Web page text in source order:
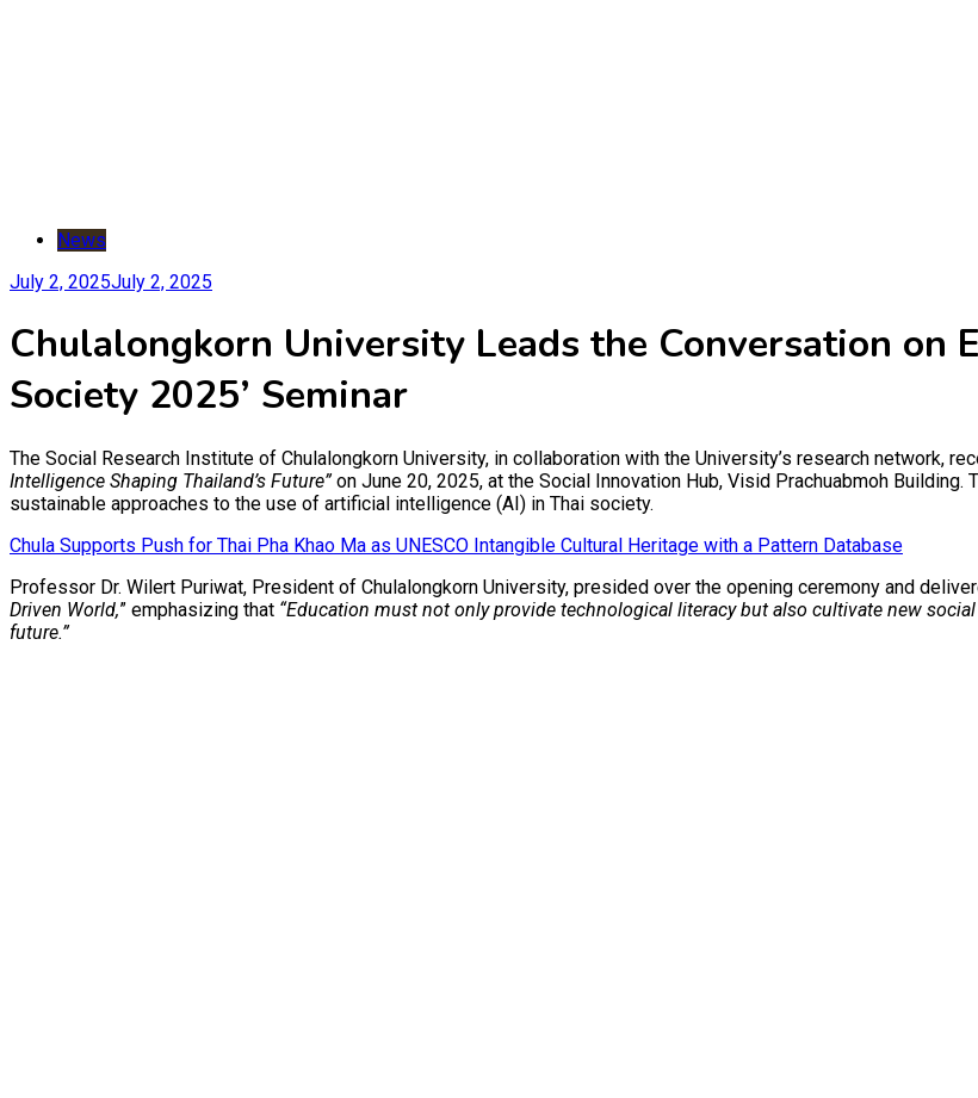
News
July 2, 2025July 2, 2025
Chulalongkorn University Leads the Conversation on
Society 2025’ Seminar
The Social Research Institute of Chulalongkorn University, in collaboration with the University’s research network,
Intelligence Shaping Thailand’s Future”on June 20, 2025, at the Social Innovation Hub, Visid Prachuabmoh
sustainable approaches to the use of artificial intelligence (AI) in Thai society.
Chula Supports Push for Thai Pha Khao Ma as UNESCO Intangible Cultural Heritage with a Pattern Database
Professor Dr. Wilert Puriwat, President of Chulalongkorn University, presided over the opening ceremony and
Driven World,” emphasizing that “Education must not only provide technological literacy but also cultivate new
future.”